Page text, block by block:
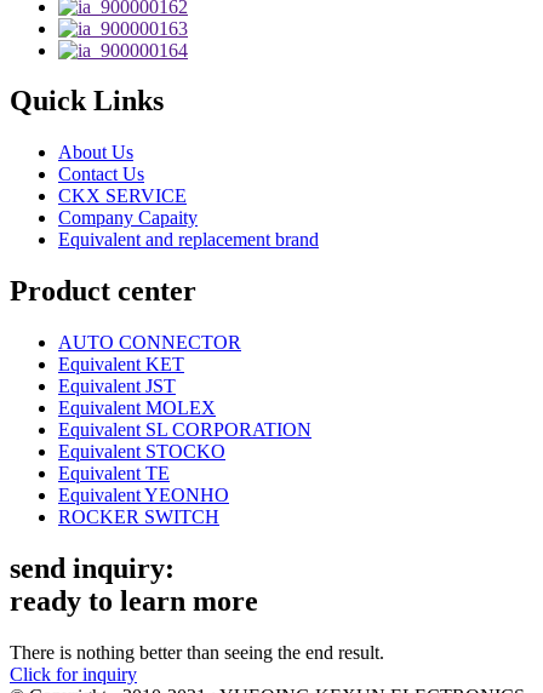
Quick Links
About Us
Contact Us
CKX SERVICE
Company Capaity
Equivalent and replacement brand
Product center
AUTO CONNECTOR
Equivalent KET
Equivalent JST
Equivalent MOLEX
Equivalent SL CORPORATION
Equivalent STOCKO
Equivalent TE
Equivalent YEONHO
ROCKER SWITCH
send inquiry:
ready to learn more
There is nothing better than seeing the end result.
Click for inquiry